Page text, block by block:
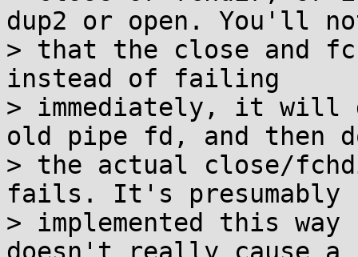
dup2 or open. You'll
> that the close and
instead of failing
> immediately, it will
old pipe fd, and then
> the actual close/
fails. It's presumably
> implemented this